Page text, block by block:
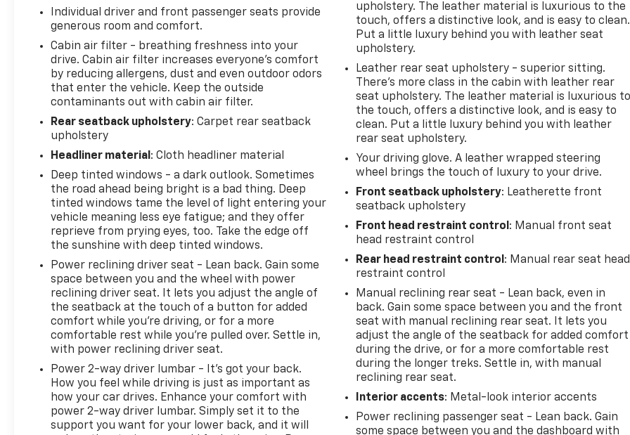
the time of the vehicle delivery to earn points, see
dealer for details. Get a 1-month trial of OnStar
safety services like Automatic Crash Response &
Roadside Assistance. Get 165+ channels in the car
plus access to 350+ channels on the SiriusXM app.
(for CarBravo Certified program), BravoBudget
certified used vehicle greater than 10 and less than
15 model years old and/or greater than 100,000 and
less than 150,000 miles, you'll get 30-day/1,000-
mile-Powertrain Limited Warranty Coverage. Non-
GM vehicle coverage terms different in the state of
California, see dealer for details. (for BravoBudget
program)
* Roadside Assistance (for CarBravo Certified
program)
* Warranty Deductible: $0 (for CarBravo Certified
program)
* Vehicle History
Awards:
Layout (APEAL) Study
Individual driver and front passenger seats provide
generous room and comfort.
Cabin air filter - breathing freshness into your
drive. Cabin air filter increases everyone’s comfort
by reducing allergens, dust and even outdoor odors
that enter the vehicle. Keep the outside
contaminants out with cabin air filter.
Rear seatback upholstery: Carpet rear seatback
upholstery
Headliner material : Cloth headliner material
Deep tinted windows - a dark outlook. Sometimes
the road ahead being bright is a bad thing. Deep
tinted windows tame the level of light entering your
vehicle meaning less eye fatigue; and they offer
reprieve from prying eyes, too. Take the edge off
the sunshine with deep tinted windows.
Power reclining driver seat - Lean back. Gain some
space between you and the wheel with power
reclining driver seat. It lets you adjust the angle of
the seatback at the touch of a button for added
comfort while you’re driving, or for a more
comfortable rest while you’re pulled over. Settle in,
with power reclining driver seat.
Power 2-way driver lumbar - It’s got your back.
How you feel while driving is just as important as
how your car drives. Enhance your comfort with
power 2-way driver lumbar. Simply set it to the
support you want for your lower back, and it will
upholstery. The leather material is luxurious to the
touch, offers a distinctive look, and is easy to clean.
Put a little luxury behind you with leather seat
upholstery.
Leather rear seat upholstery - superior sitting.
There’s more class in the cabin with leather rear
seat upholstery. The leather material is luxurious to
the touch, offers a distinctive look, and is easy to
clean. Put a little luxury behind you with leather
rear seat upholstery.
Your driving glove. A leather wrapped steering
wheel brings the touch of luxury to your drive.
Front seatback upholstery: Leatherette front
seatback upholstery
Front head restraint control : Manual front seat
head restraint control
Rear head restraint control : Manual rear seat head
restraint control
Manual reclining rear seat - Lean back, even in
back. Gain some space between you and the front
seat with manual reclining rear seat. It lets you
adjust the angle of the seatback for added comfort
during the drive, or for a more comfortable rest
during the longer treks. Settle in, with manual
reclining rear seat.
Interior accents: Metal-look interior accents
Power reclining passenger seat - Lean back. Gain
some space between you and the dashboard with